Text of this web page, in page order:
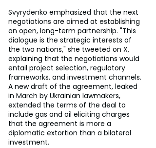
Svyrydenko emphasized that the next
negotiations are aimed at establishing
an open, long-term partnership. "This
dialogue is the strategic interests of
the two nations," she tweeted on X,
explaining that the negotiations would
entail project selection, regulatory
frameworks, and investment channels.
A new draft of the agreement, leaked
in March by Ukrainian lawmakers,
extended the terms of the deal to
include gas and oil eliciting charges
that the agreement is more a
diplomatic extortion than a bilateral
investment.